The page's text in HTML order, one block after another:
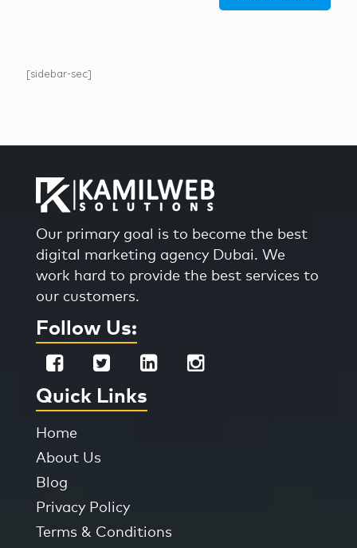
[sidebar-sec]
Our primary goal is to become the best
digital marketing agency Dubai. We
work hard to provide the best services to
our customers.
Follow Us:
Quick Links
Home
About Us
Blog
Privacy Policy
Terms & Conditions